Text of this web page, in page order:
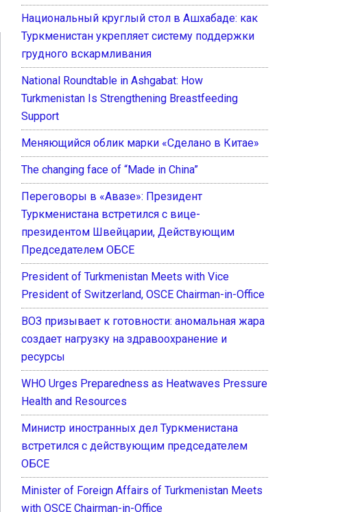
Национальный круглый стол в Ашхабаде: как
Туркменистан укрепляет систему поддержки
грудного вскармливания
National Roundtable in Ashgabat: How
Turkmenistan Is Strengthening Breastfeeding
Support
Меняющийся облик марки «Сделано в Китае»
The changing face of “Made in China”
Переговоры в «Авазе»: Президент
Туркменистана встретился с вице-
президентом Швейцарии, Действующим
Председателем ОБСЕ
President of Turkmenistan Meets with Vice
President of Switzerland, OSCE Chairman-in-Office
ВОЗ призывает к готовности: аномальная жара
создает нагрузку на здравоохранение и
ресурсы
WHO Urges Preparedness as Heatwaves Pressure
Health and Resources
Министр иностранных дел Туркменистана
встретился с действующим председателем
ОБСЕ
Minister of Foreign Affairs of Turkmenistan Meets
with OSCE Chairman-in-Office